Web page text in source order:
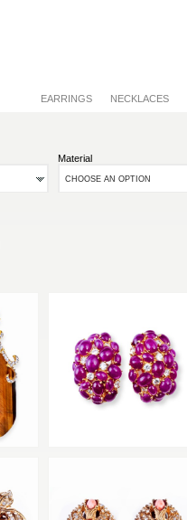
EARRINGS NECKLACES
Material
CHOOSE AN OPTION